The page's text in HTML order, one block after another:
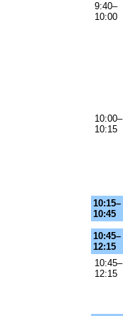
9:40–
10:00
10:00–
10:15
10:15–
10:45
10:45–
12:15
10:45–
12:15